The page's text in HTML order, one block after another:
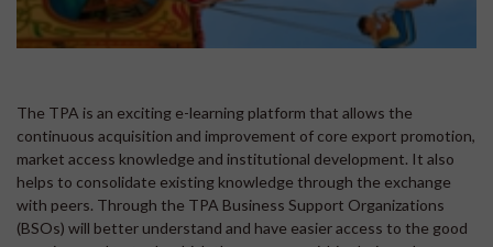
The TPA is an exciting e-learning platform that allows the
continuous acquisition and improvement of core export promotion,
market access knowledge and institutional development. It also
helps to consolidate existing knowledge through the exchange
with peers. Through the TPA Business Support Organizations
(BSOs) will better understand and have easier access to the good